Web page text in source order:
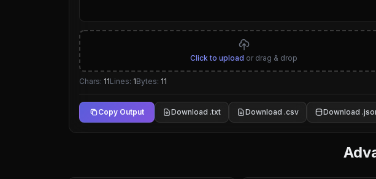
Click to upload or drag & drop
Chars: 11Lines: 1Bytes: 11
Copy Output Download .txt Download .csv Download